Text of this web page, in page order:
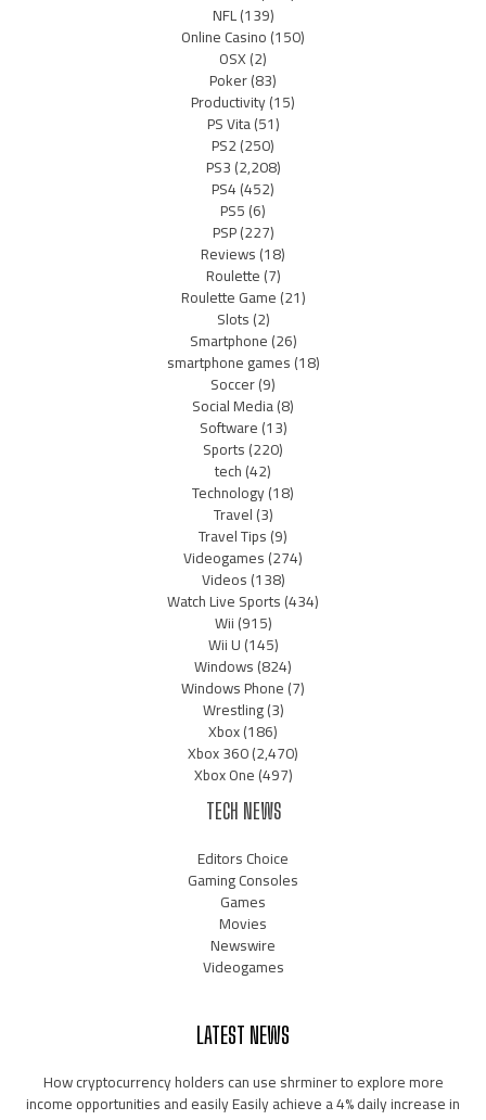
NFL(139)
Online Casino(150)
OSX(2)
Poker(83)
Productivity(15)
PS Vita(51)
PS2(250)
PS3(2,208)
PS4(452)
PS5(6)
PSP(227)
Reviews(18)
Roulette(7)
Roulette Game(21)
Slots(2)
Smartphone(26)
smartphone games(18)
Soccer(9)
Social Media(8)
Software(13)
Sports(220)
tech(42)
Technology(18)
Travel(3)
Travel Tips(9)
Videogames(274)
Videos(138)
Watch Live Sports(434)
Wii(915)
Wii U(145)
Windows(824)
Windows Phone(7)
Wrestling(3)
Xbox(186)
Xbox 360(2,470)
Xbox One(497)
TECH NEWS
Editors Choice
Gaming Consoles
Games
Movies
Newswire
Videogames
LATEST NEWS
How cryptocurrency holders can use shrminer to explore more
income opportunities and easily Easily achieve a 4% daily increase in